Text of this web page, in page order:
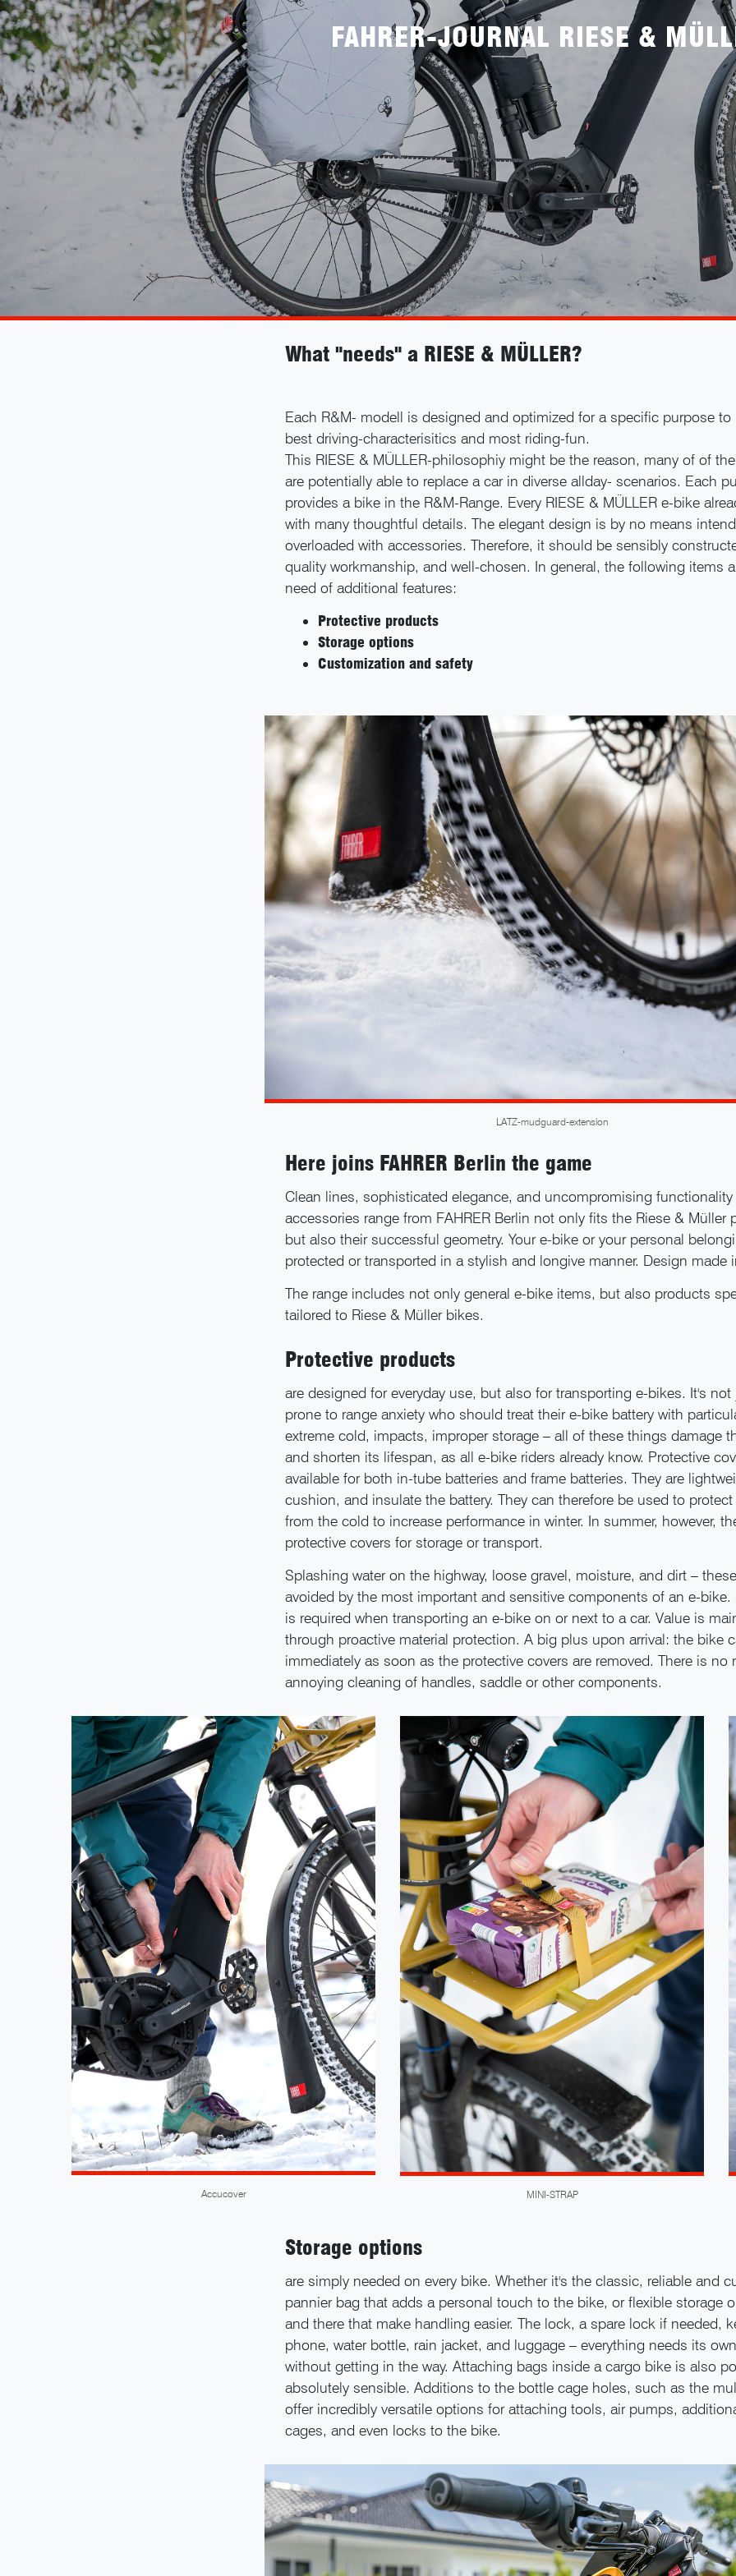
FAHRER-JOURNAL RIESE &
What "needs" a RIESE & MÜLLER?
Each R&M- modell is designed and optimized for a specific purpose to
best driving-characterisitics and most riding-fun.
This RIESE & MÜLLER-philosophiy might be the reason, many of of
are potentially able to replace a car in diverse allday- scenarios. Each
provides a bike in the R&M-Range. Every RIESE & MÜLLER e-bike
with many thoughtful details. The elegant design is by no means
overloaded with accessories. Therefore, it should be sensibly
quality workmanship, and well-chosen. In general, the following items
need of additional features:
Protective products
Storage options
Customization and safety
LATZ-mudguard-extension
Here joins FAHRER Berlin the game
Clean lines, sophisticated elegance, and uncompromising functionality
accessories range from FAHRER Berlin not only fits the Riese & Müller
but also their successful geometry. Your e-bike or your personal
protected or transported in a stylish and longive manner. Design made
The range includes not only general e-bike items, but also products
tailored to Riese & Müller bikes.
Protective products
are designed for everyday use, but also for transporting e-bikes. It's
prone to range anxiety who should treat their e-bike battery with
extreme cold, impacts, improper storage – all of these things damage
and shorten its lifespan, as all e-bike riders already know. Protective
available for both in-tube batteries and frame batteries. They are
cushion, and insulate the battery. They can therefore be used to
from the cold to increase performance in winter. In summer, however,
protective covers for storage or transport.
Splashing water on the highway, loose gravel, moisture, and dirt –
avoided by the most important and sensitive components of an e-bike.
is required when transporting an e-bike on or next to a car. Value is
through proactive material protection. A big plus upon arrival: the bike
immediately as soon as the protective covers are removed. There is no
annoying cleaning of handles, saddle or other components.
Accucover MINI-STRAP
Storage options
are simply needed on every bike. Whether it's the classic, reliable and
pannier bag that adds a personal touch to the bike, or flexible storage
and there that make handling easier. The lock, a spare lock if needed,
phone, water bottle, rain jacket, and luggage – everything needs its
without getting in the way. Attaching bags inside a cargo bike is also
absolutely sensible. Additions to the bottle cage holes, such as the
offer incredibly versatile options for attaching tools, air pumps,
cages, and even locks to the bike.